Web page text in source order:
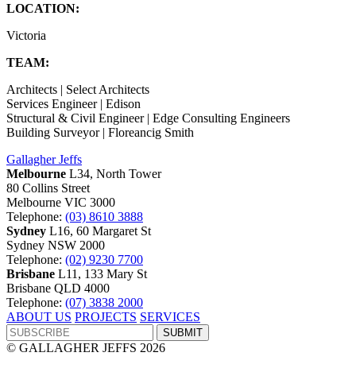
LOCATION:
Victoria
TEAM:
Architects | Select Architects
Services Engineer | Edison
Structural & Civil Engineer | Edge Consulting Engineers
Building Surveyor | Floreancig Smith
Gallagher Jeffs
Melbourne L34, North Tower
80 Collins Street
Melbourne VIC 3000
Telephone: (03) 8610 3888
Sydney L16, 60 Margaret St
Sydney NSW 2000
Telephone: (02) 9230 7700
Brisbane L11, 133 Mary St
Brisbane QLD 4000
Telephone: (07) 3838 2000
ABOUT US PROJECTS SERVICES
© GALLAGHER JEFFS 2026